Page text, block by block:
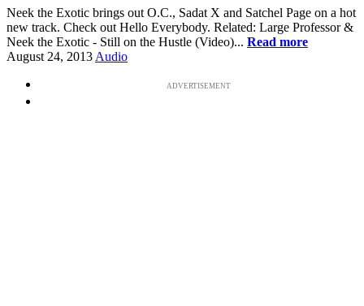
Neek the Exotic brings out O.C., Sadat X and Satchel Page on a hot
new track. Check out Hello Everybody. Related: Large Professor &
Neek the Exotic - Still on the Hustle (Video)... Read more
August 24, 2013 Audio
ADVERTISEMENT